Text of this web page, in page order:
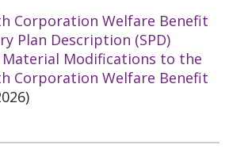
Corporation Welfare Benefit
Plan Description (SPD)
Material Modifications to the
Corporation Welfare Benefit